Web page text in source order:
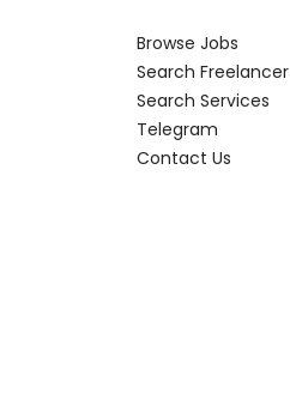
Browse Jobs
Search Freelancer
Search Services
Telegram
Contact Us